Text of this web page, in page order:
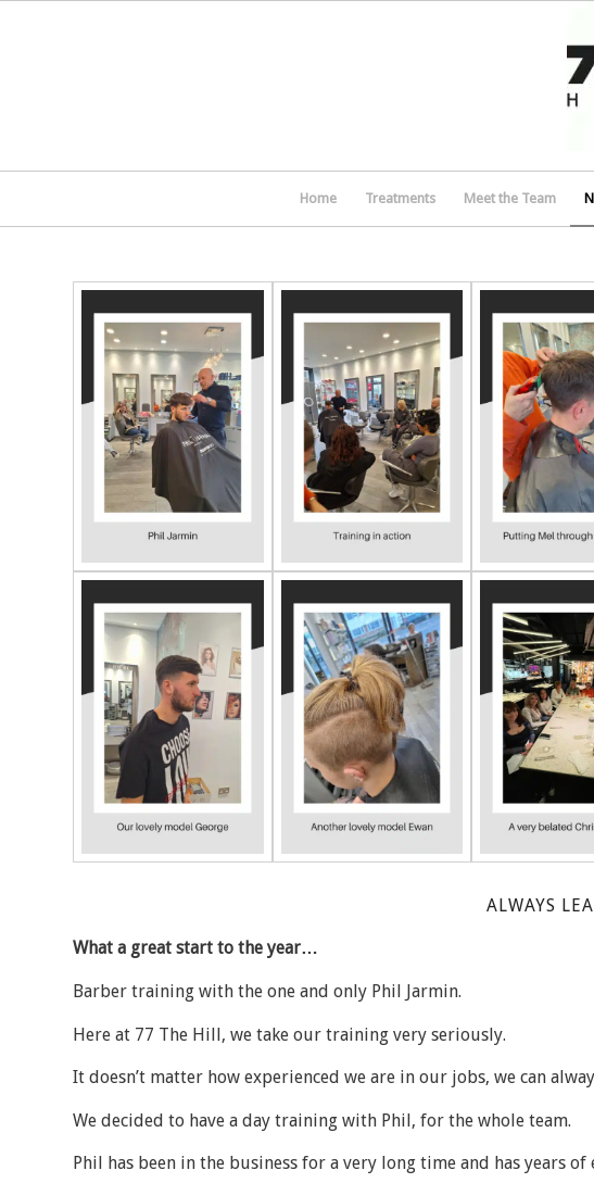
Home Treatments Meet the Team
ALWAYS
What a great start to the year…
Barber training with the one and only Phil Jarmin.
Here at 77 The Hill, we take our training very seriously.
It doesn’t matter how experienced we are in our jobs, we can
We decided to have a day training with Phil, for the whole team.
Phil has been in the business for a very long time and has years